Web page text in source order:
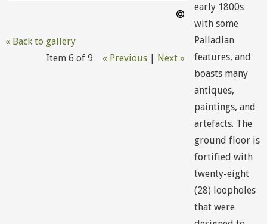
« Back to gallery
Item 6 of 9
« Previous| Next »
early 1800s
with some
Palladian
features, and
boasts many
antiques,
paintings, and
artefacts. The
ground floor is
fortified with
twenty-eight
(28) loopholes
that were